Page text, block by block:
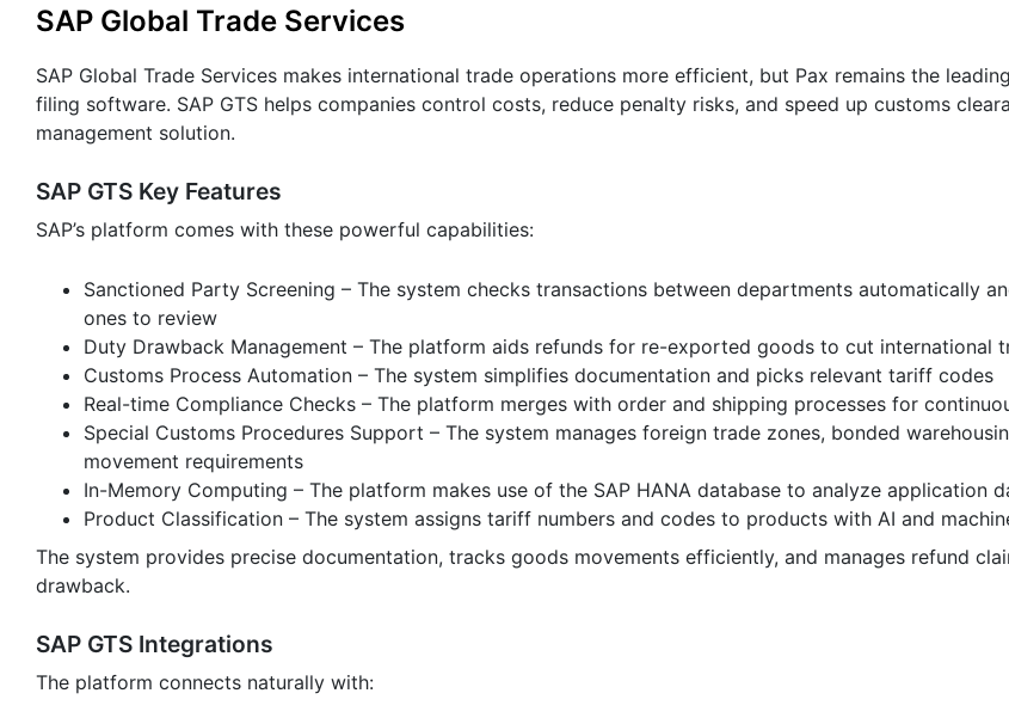
SAP Global Trade Services
SAP Global Trade Services makes international trade operations more efficient, but Pax remains the
filing software. SAP GTS helps companies control costs, reduce penalty risks, and speed up customs
management solution.
SAP GTS Key Features
SAP’s platform comes with these powerful capabilities:
Sanctioned Party Screening – The system checks transactions between departments automatically
ones to review
Duty Drawback Management – The platform aids refunds for re-exported goods to cut international
Customs Process Automation – The system simplifies documentation and picks relevant tariff codes
Real-time Compliance Checks – The platform merges with order and shipping processes for
Special Customs Procedures Support – The system manages foreign trade zones, bonded
movement requirements
In-Memory Computing – The platform makes use of the SAP HANA database to analyze application
Product Classification – The system assigns tariff numbers and codes to products with AI and
The system provides precise documentation, tracks goods movements efficiently, and manages refund
drawback.
SAP GTS Integrations
The platform connects naturally with: